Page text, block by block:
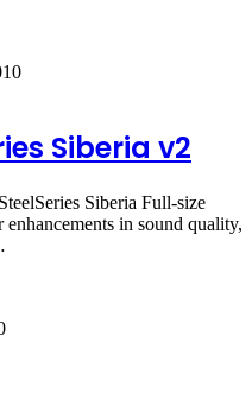
Siberia v2
Siberia Full-size
in sound quality,